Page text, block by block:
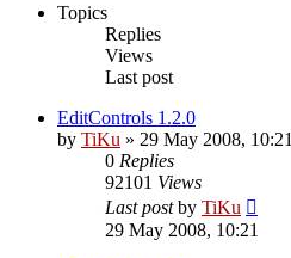
Topics
Replies
Views
Last post
EditControls 1.2.0
by TiKu » 29 May 2008, 10:21
0 Replies
92101 Views
Last postby TiKu
29 May 2008, 10:21